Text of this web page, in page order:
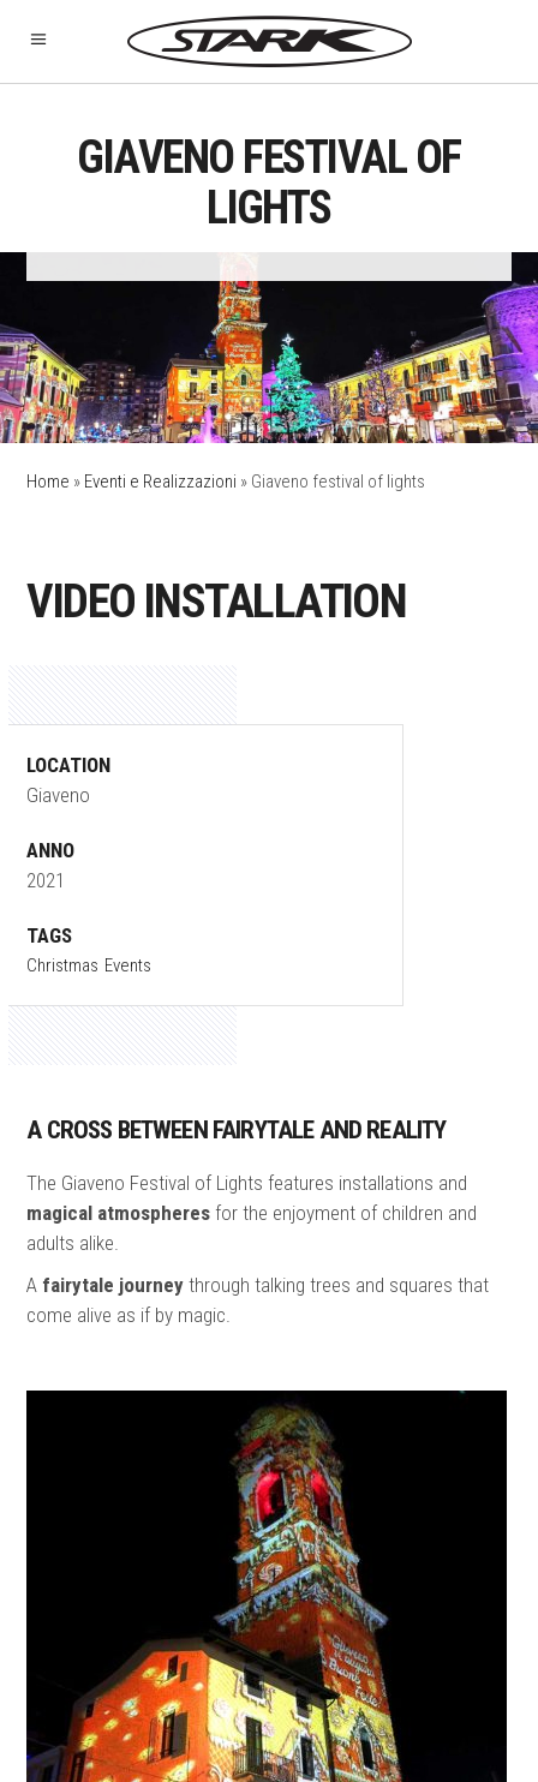
GIAVENO FESTIVAL OF
LIGHTS
Home » Eventi e Realizzazioni » Giaveno festival of lights
VIDEO INSTALLATION
LOCATION
Giaveno
ANNO
2021
TAGS
Christmas Events
A CROSS BETWEEN FAIRYTALE AND REALITY
The Giaveno Festival of Lights features installations and
magical atmospheres for the enjoyment of children and
adults alike.
A fairytale journey through talking trees and squares that
come alive as if by magic.